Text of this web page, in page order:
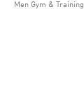
Men Gym & Training